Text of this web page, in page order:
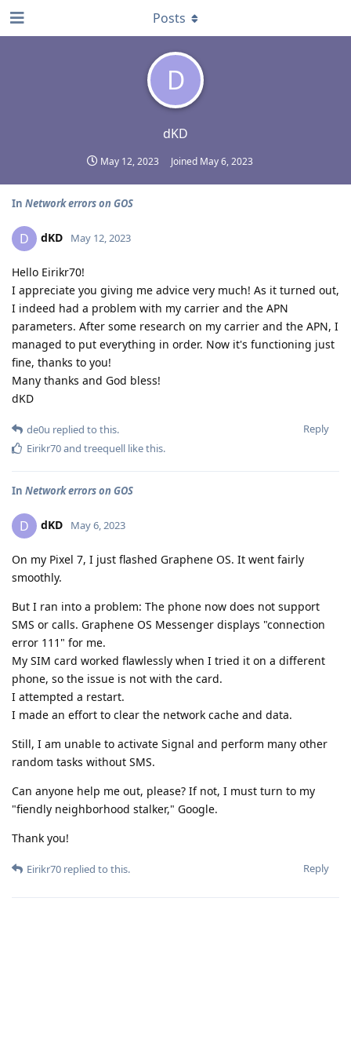
D
dKD
May 12, 2023 Joined May 6, 2023
Posts
In Network errors on GOS
D dKD May 12, 2023
Hello Eirikr70!
I appreciate you giving me advice very much! As it turned out,
I indeed had a problem with my carrier and the APN
parameters. After some research on my carrier and the APN, I
managed to put everything in order. Now it's functioning just
fine, thanks to you!
Many thanks and God bless!
dKD
Reply
de0u replied to this.
Eirikr70and treequell like this.
In Network errors on GOS
D dKD May 6, 2023
On my Pixel 7, I just flashed Graphene OS. It went fairly
smoothly.
But I ran into a problem: The phone now does not support
SMS or calls. Graphene OS Messenger displays "connection
error 111" for me.
My SIM card worked flawlessly when I tried it on a different
phone, so the issue is not with the card.
I attempted a restart.
I made an effort to clear the network cache and data.
Still, I am unable to activate Signal and perform many other
random tasks without SMS.
Can anyone help me out, please? If not, I must turn to my
"fiendly neighborhood stalker," Google.
Thank you!
Reply
Eirikr70 replied to this.